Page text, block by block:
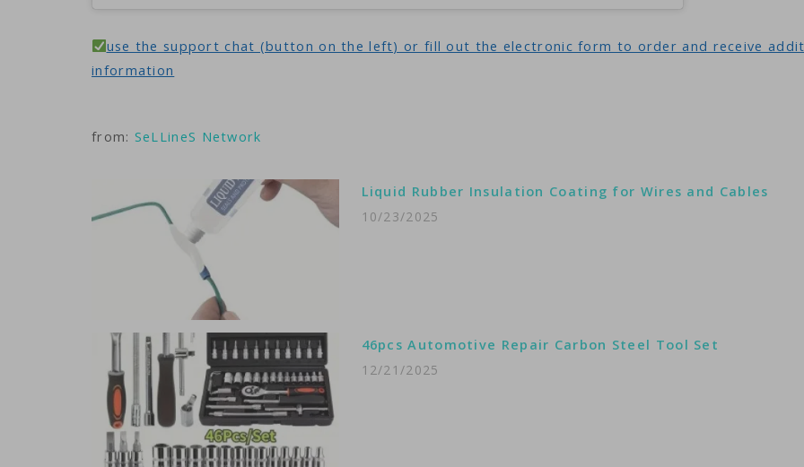
use the support chat (button on the left) or fill out the electronic form to order and receive
information
from: SeLLineS Network
Liquid Rubber Insulation Coating for Wires and Cables
10/23/2025
46pcs Automotive Repair Carbon Steel Tool Set
12/21/2025